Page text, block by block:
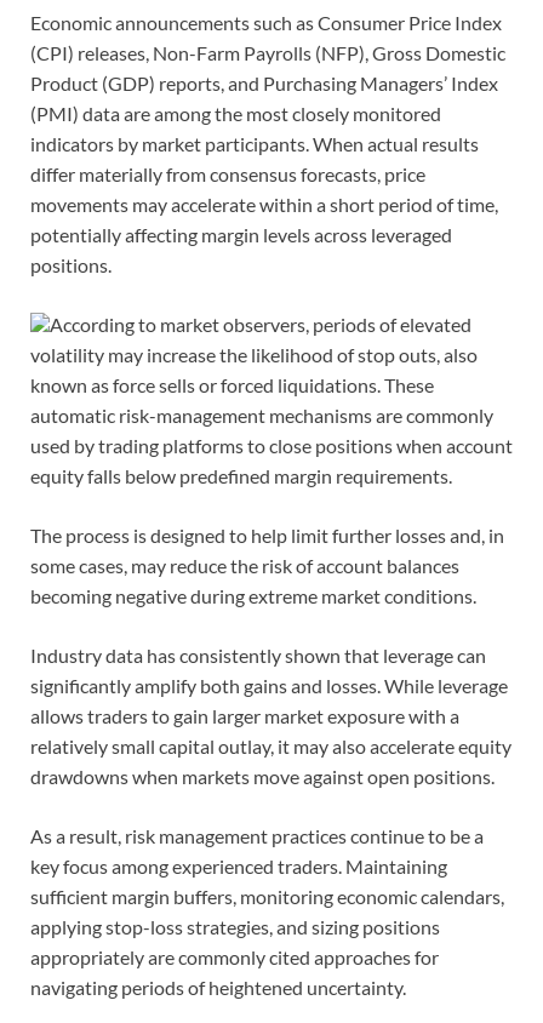
Economic announcements such as Consumer Price Index
(CPI) releases, Non-Farm Payrolls (NFP), Gross Domestic
Product (GDP) reports, and Purchasing Managers’ Index
(PMI) data are among the most closely monitored
indicators by market participants. When actual results
differ materially from consensus forecasts, price
movements may accelerate within a short period of time,
potentially affecting margin levels across leveraged
positions.
According to market observers, periods of elevated
volatility may increase the likelihood of stop outs, also
known as force sells or forced liquidations. These
automatic risk-management mechanisms are commonly
used by trading platforms to close positions when account
equity falls below predefined margin requirements.
The process is designed to help limit further losses and, in
some cases, may reduce the risk of account balances
becoming negative during extreme market conditions.
Industry data has consistently shown that leverage can
significantly amplify both gains and losses. While leverage
allows traders to gain larger market exposure with a
relatively small capital outlay, it may also accelerate equity
drawdowns when markets move against open positions.
As a result, risk management practices continue to be a
key focus among experienced traders. Maintaining
sufficient margin buffers, monitoring economic calendars,
applying stop-loss strategies, and sizing positions
appropriately are commonly cited approaches for
navigating periods of heightened uncertainty.